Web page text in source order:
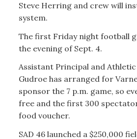
Steve Herring and crew will
system.
The first Friday night football
the evening of Sept. 4.
Assistant Principal and
Gudroe has arranged for
sponsor the 7 p.m. game, so
free and the first 300
food voucher.
SAD 46 launched a $250,000